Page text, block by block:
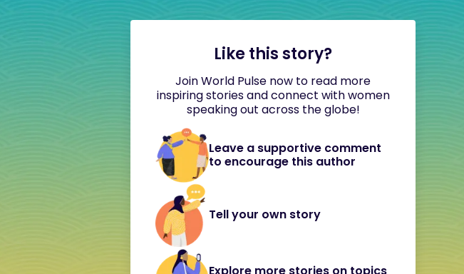
Like this story?
Join World Pulse now to read more
inspiring stories and connect with women
speaking out across the globe!
Leave a supportive comment
to encourage this author
Tell your own story
Explore more stories on topics